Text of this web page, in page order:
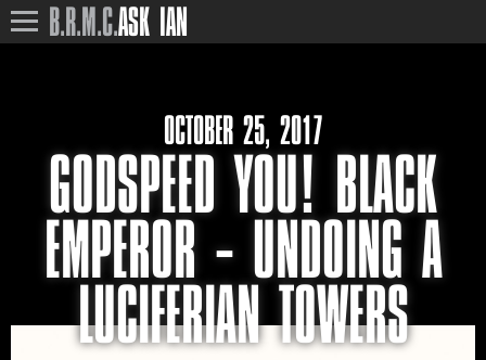
B.R.M.C.ASK IAN
OCTOBER 25, 2017
GODSPEED YOU! BLACK
EMPEROR – UNDOING A
LUCIFERIAN TOWERS